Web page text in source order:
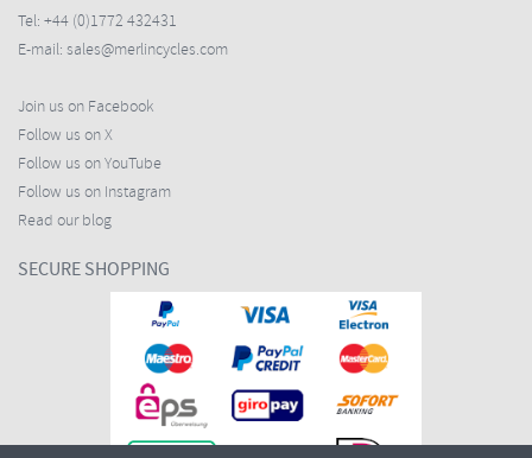
Tel: +44 (0)1772 432431
E-mail: sales@merlincycles.com
Join us on Facebook
Follow us on X
Follow us on YouTube
Follow us on Instagram
Read our blog
SECURE SHOPPING